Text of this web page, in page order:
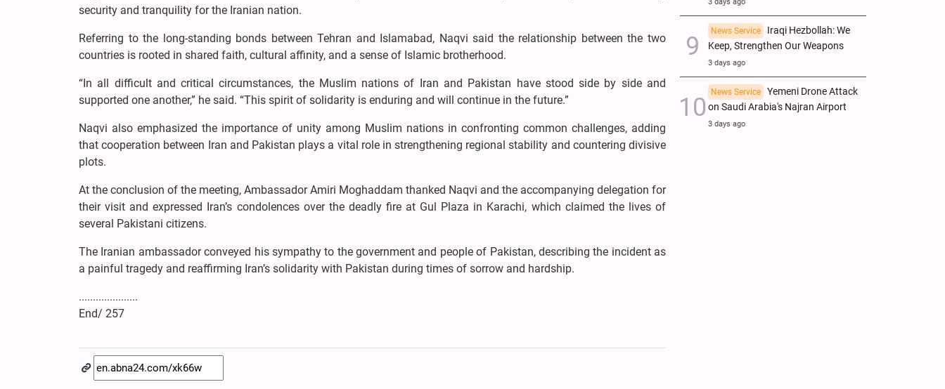
security and tranquility for the Iranian nation.
Referring to the long-standing bonds between Tehran and Islamabad, Naqvi said the relationship between the two
countries is rooted in shared faith, cultural affinity, and a sense of Islamic brotherhood.
“In all difficult and critical circumstances, the Muslim nations of Iran and Pakistan have stood side by side and
supported one another,” he said. “This spirit of solidarity is enduring and will continue in the future.”
Naqvi also emphasized the importance of unity among Muslim nations in confronting common challenges, adding
that cooperation between Iran and Pakistan plays a vital role in strengthening regional stability and countering divisive
plots.
At the conclusion of the meeting, Ambassador Amiri Moghaddam thanked Naqvi and the accompanying delegation for
their visit and expressed Iran’s condolences over the deadly fire at Gul Plaza in Karachi, which claimed the lives of
several Pakistani citizens.
The Iranian ambassador conveyed his sympathy to the government and people of Pakistan, describing the incident as
a painful tragedy and reaffirming Iran’s solidarity with Pakistan during times of sorrow and hardship.
.....................
End/ 257
News Service
Iraqi Hezbollah: We
Keep, Strengthen Our Weapons
3 days ago
News Service
Yemeni Drone Attack
on Saudi Arabia's Najran Airport
3 days ago